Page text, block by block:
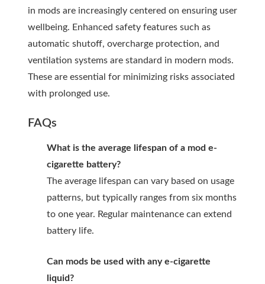
in mods are increasingly centered on ensuring user
wellbeing. Enhanced safety features such as
automatic shutoff, overcharge protection, and
ventilation systems are standard in modern mods.
These are essential for minimizing risks associated
with prolonged use.
FAQs
What is the average lifespan of a mod e-
cigarette battery?
The average lifespan can vary based on usage
patterns, but typically ranges from six months
to one year. Regular maintenance can extend
battery life.
Can mods be used with any e-cigarette
liquid?